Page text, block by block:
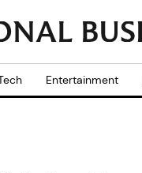
Entertainment